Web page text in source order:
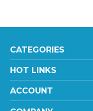
CATEGORIES
HOT LINKS
ACCOUNT